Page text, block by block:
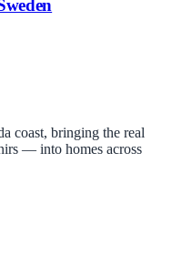
coast, bringing the real
— into homes across